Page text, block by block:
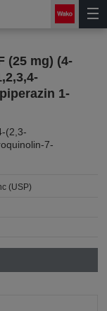
(25 mg) (4-
1-
(2,3-
7-
(USP)